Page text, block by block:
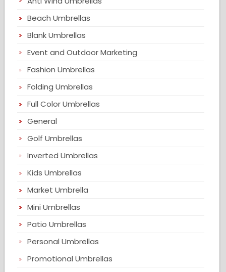
Beach Umbrellas
Blank Umbrellas
Event and Outdoor Marketing
Fashion Umbrellas
Folding Umbrellas
Full Color Umbrellas
General
Golf Umbrellas
Inverted Umbrellas
Kids Umbrellas
Market Umbrella
Mini Umbrellas
Patio Umbrellas
Personal Umbrellas
Promotional Umbrellas